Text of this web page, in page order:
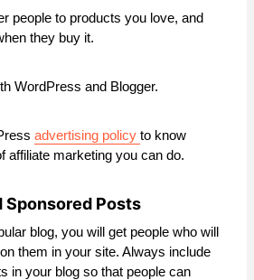
people to products you love, and
they buy it.
WordPress and Blogger.
advertising policy to know
affiliate marketing you can do.
Sponsored Posts
blog, you will get people who will
them in your site. Always include
in your blog so that people can